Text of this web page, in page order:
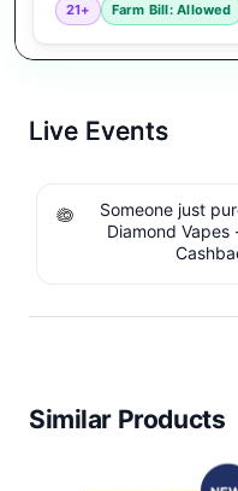
21+ Farm Bill: Allowed
Live Events
Someone just
Diamond Vapes
Similar Products